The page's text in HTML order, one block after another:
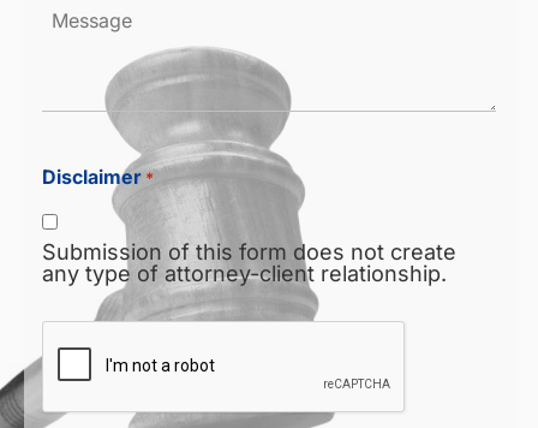
Disclaimer *
Submission of this form does not create
any type of attorney-client relationship.
CAPTCHA